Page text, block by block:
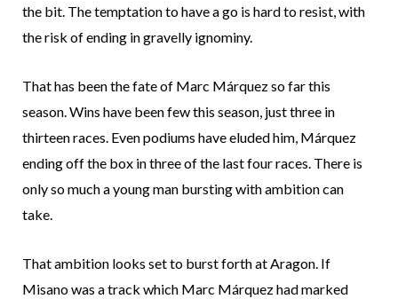
the bit. The temptation to have a go is hard to resist, with
the risk of ending in gravelly ignominy.
That has been the fate of Marc Márquez so far this
season. Wins have been few this season, just three in
thirteen races. Even podiums have eluded him, Márquez
ending off the box in three of the last four races. There is
only so much a young man bursting with ambition can
take.
That ambition looks set to burst forth at Aragon. If
Misano was a track which Marc Márquez had marked